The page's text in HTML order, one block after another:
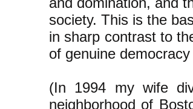
society. This is the
in sharp contrast to
of genuine
(In 1994 my wife
neighborhood of